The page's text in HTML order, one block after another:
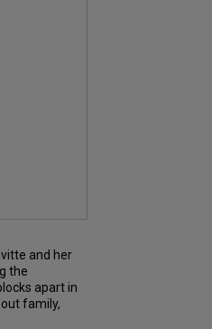
and her
the
apart in
family,